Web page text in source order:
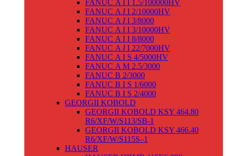
FANUC Α I I 1.5/100000HV
FANUC Α II 2/10000HV
FANUC Α II 3/8000
FANUC Α I I 3/10000HV
FANUC Α I I 8/8000
FANUC Α II 22/7000HV
FANUC Α I S 4/5000HV
FANUC Α M 2.5/3000
FANUC Β 2/3000
FANUC Β I S 1/6000
FANUC Β I S 2/4000
GEORGII KOBOLD
GEORGII KOBOLD KSY 464.80
R6/XF/W/S113/SB-1
GEORGII KOBOLD KSY 466.40
R6/XF/W/S115S–1
HAUSER